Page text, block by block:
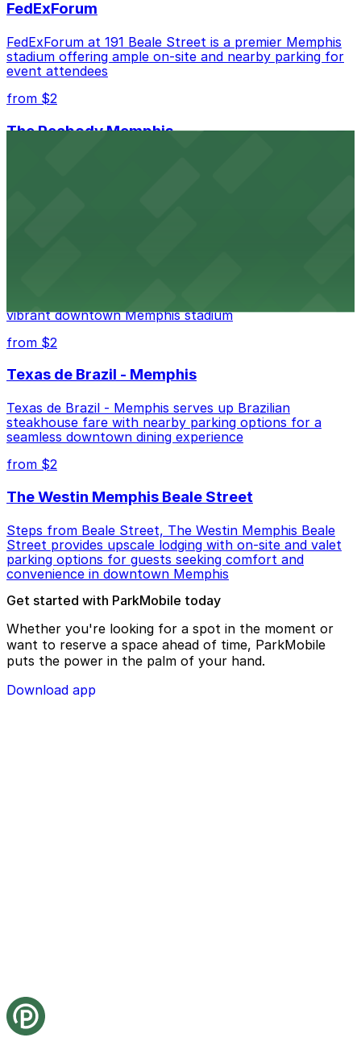
FedExForum
FedExForum at 191 Beale Street is a premier Memphis
stadium offering ample on-site and nearby parking for
event attendees
from $2
The Peabody Memphis
vibrant downtown Memphis stadium
from $2
Texas de Brazil - Memphis
Texas de Brazil - Memphis serves up Brazilian
steakhouse fare with nearby parking options for a
seamless downtown dining experience
from $2
The Westin Memphis Beale Street
Steps from Beale Street, The Westin Memphis Beale
Street provides upscale lodging with on-site and valet
parking options for guests seeking comfort and
convenience in downtown Memphis
Get started with ParkMobile today
Whether you're looking for a spot in the moment or
want to reserve a space ahead of time, ParkMobile
puts the power in the palm of your hand.
Download app